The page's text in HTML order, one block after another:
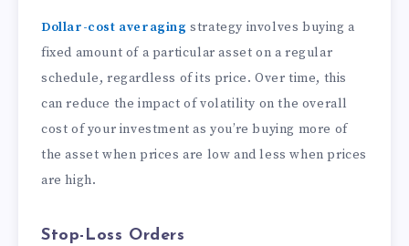
Dollar-cost averaging strategy involves buying a
fixed amount of a particular asset on a regular
schedule, regardless of its price. Over time, this
can reduce the impact of volatility on the overall
cost of your investment as you’re buying more of
the asset when prices are low and less when prices
are high.
Stop-Loss Orders